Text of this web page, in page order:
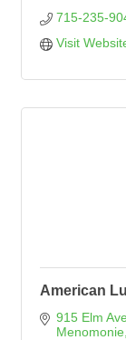
715-235-
Visit
American
915 Elm
Menomonie